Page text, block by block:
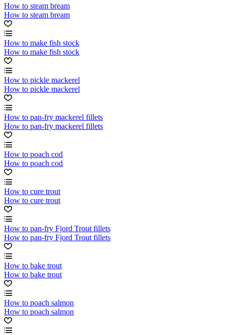
How to steam bream
How to steam bream
How to make fish stock
How to make fish stock
How to pickle mackerel
How to pickle mackerel
How to pan-fry mackerel fillets
How to pan-fry mackerel fillets
How to poach cod
How to poach cod
How to cure trout
How to cure trout
How to pan-fry Fjord Trout fillets
How to pan-fry Fjord Trout fillets
How to bake trout
How to bake trout
How to poach salmon
How to poach salmon